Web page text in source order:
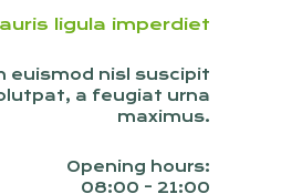
ligula imperdiet
euismod nisl suscipit
a feugiat urna
maximus.
Opening hours:
08:00 - 21:00